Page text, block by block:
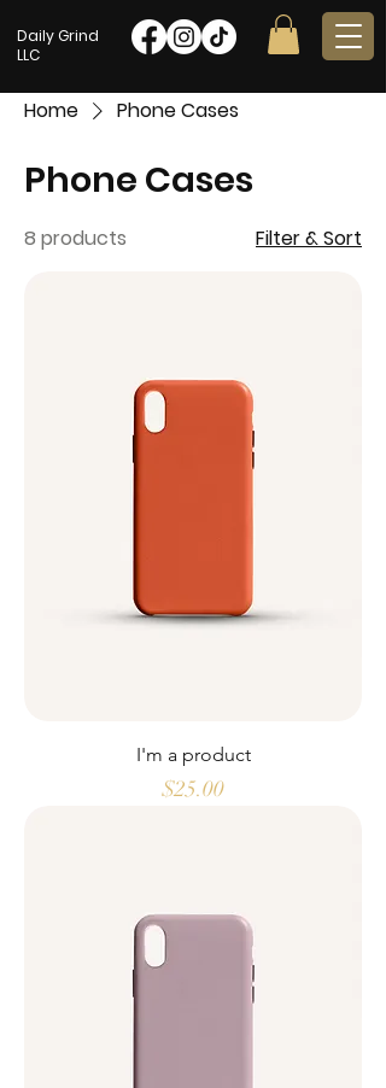
Daily Grind
LLC
Home Phone Cases
Phone Cases
8 products Filter & Sort
I'm a product
Price
$25.00